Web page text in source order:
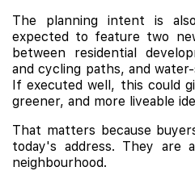
The planning intent is
expected to feature two
between residential
and cycling paths, and
If executed well, this could
greener, and more liveable
That matters because
today's address. They are
neighbourhood.